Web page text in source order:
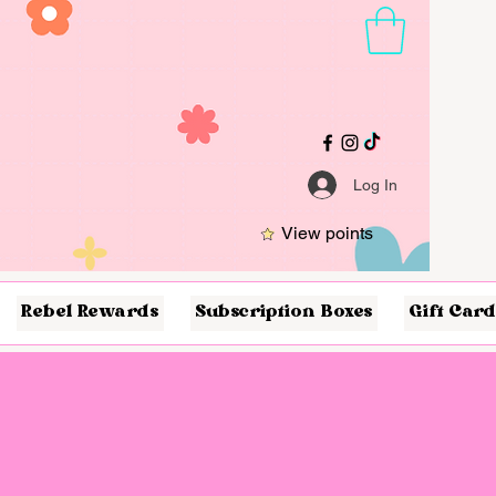
Log In
View points
Rebel Rewards Subscription Boxes Gift